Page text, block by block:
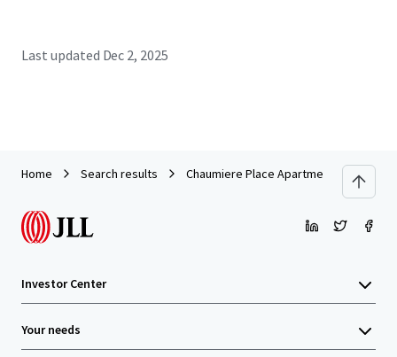
Last updated Dec 2, 2025
Home Search results Chaumiere Place Apartments
Investor Center
Your needs